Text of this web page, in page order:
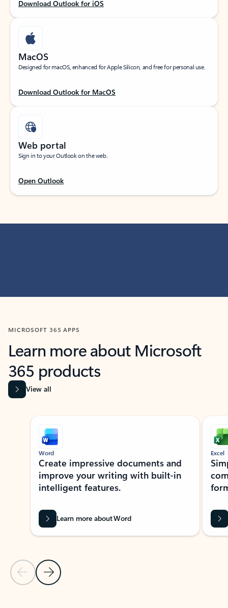
Download Outlook for iOS
MacOS
Designed for macOS, enhanced for Apple Silicon, and free for personal use.
Download Outlook for MacOS
Web portal
Sign in to your Outlook on the web.
Open Outlook
MICROSOFT 365 APPS
Learn more about Microsoft
365 products
View all
Showing slide 1 of 9
Previous Slide
Next Slide
Word
Create impressive documents and
improve your writing with built-in
intelligent features.
Learn more about Word
Excel